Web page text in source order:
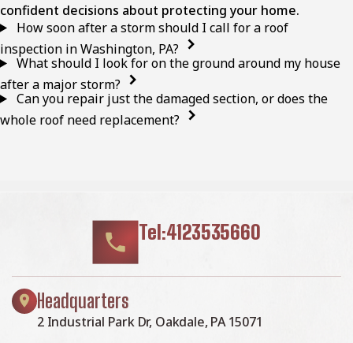
confident decisions about protecting your home.
How soon after a storm should I call for a roof
inspection in Washington, PA?
What should I look for on the ground around my house
after a major storm?
Can you repair just the damaged section, or does the
whole roof need replacement?
Tel:4123535660
Headquarters
2 Industrial Park Dr, Oakdale, PA 15071